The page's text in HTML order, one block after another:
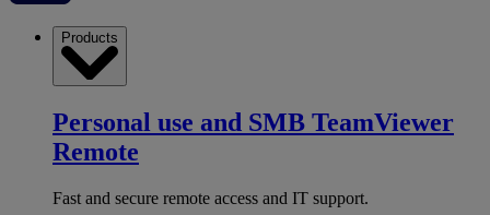
Products
Personal use and SMB TeamViewer
Remote
Fast and secure remote access and IT support.